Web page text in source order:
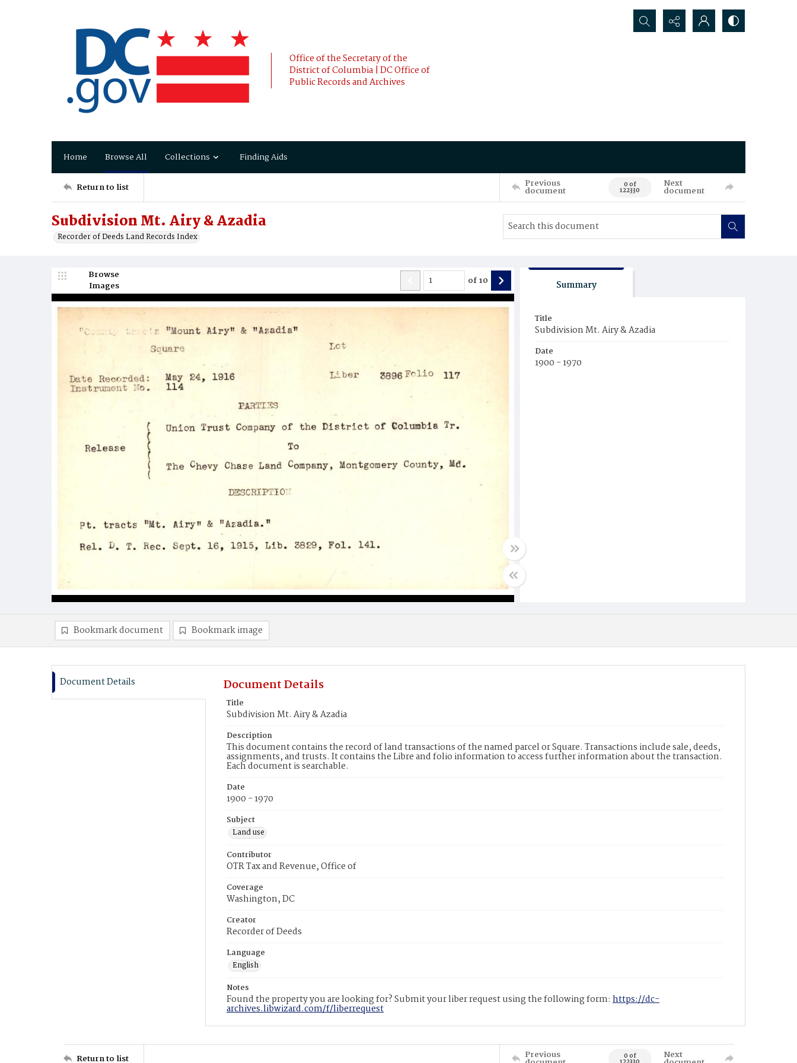
Office of the Secretary of the
District of Columbia | DC Office of
Public Records and Archives
Search...
Home Browse All Collections Finding Aids
Return to list Previous
document 0 of
122330
Next
document
Subdivision Mt. Airy & Azadia
Recorder of Deeds Land Records Index
Browse
Images
of10 Summary
Title
Subdivision Mt. Airy & Azadia
Date
1900 - 1970
Bookmark document Bookmark image
Document Details Document Details
Title
Subdivision Mt. Airy & Azadia
Description
This document contains the record of land transactions of the named parcel or Square. Transactions include sale, deeds,
assignments, and trusts. It contains the Libre and folio information to access further information about the transaction.
Each document is searchable.
Date
1900 - 1970
Subject
Land use
Contributor
OTR Tax and Revenue, Office of
Coverage
Washington, DC
Creator
Recorder of Deeds
Language
English
Notes
Found the property you are looking for? Submit your liber request using the following form: https://dc-
archives.libwizard.com/f/liberrequest
Return to list Previous 0 of Next